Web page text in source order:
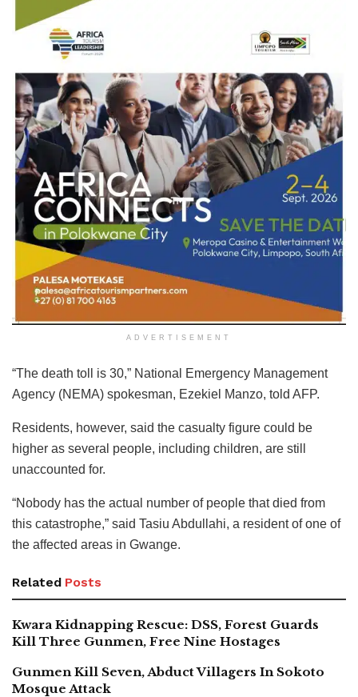
ADVERTISEMENT
“The death toll is 30,” National Emergency Management
Agency (NEMA) spokesman, Ezekiel Manzo, told AFP.
Residents, however, said the casualty figure could be
higher as several people, including children, are still
unaccounted for.
“Nobody has the actual number of people that died from
this catastrophe,” said Tasiu Abdullahi, a resident of one of
the affected areas in Gwange.
Related Posts
Kwara Kidnapping Rescue: DSS, Forest Guards
Kill Three Gunmen, Free Nine Hostages
Gunmen Kill Seven, Abduct Villagers In Sokoto
Mosque Attack